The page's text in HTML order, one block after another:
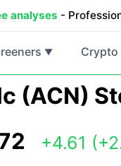
analyses -
▼ Crypto
(ACN)
+4.61